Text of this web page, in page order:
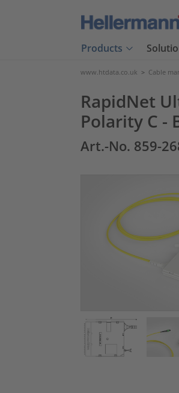
Products
www.htdata.co.uk > Cable
RapidNet
Polarity C -
Art.-No. 859-